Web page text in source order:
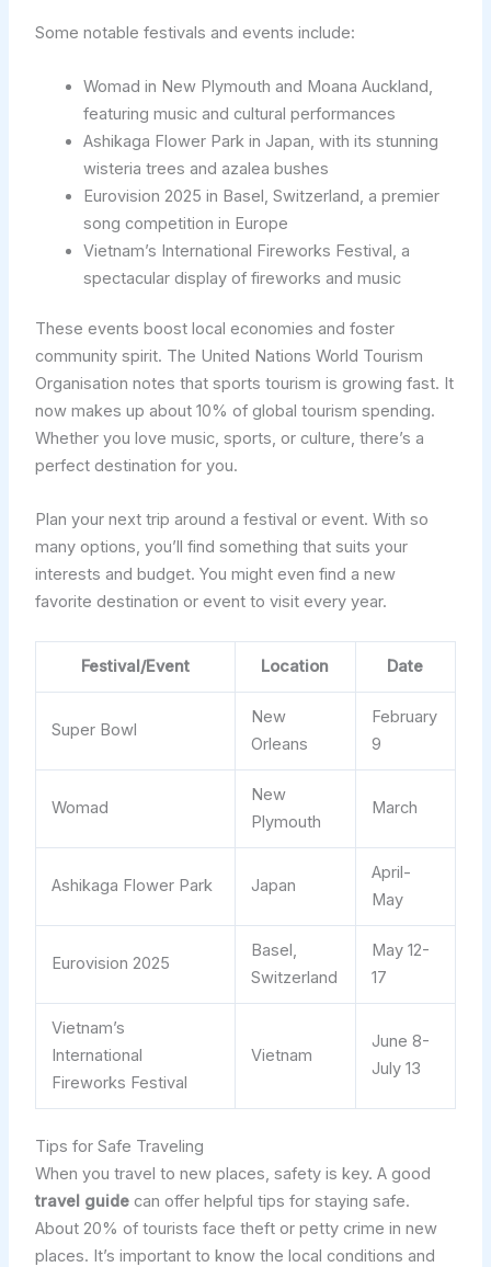
Some notable festivals and events include:
Womad in New Plymouth and Moana Auckland,
featuring music and cultural performances
Ashikaga Flower Park in Japan, with its stunning
wisteria trees and azalea bushes
Eurovision 2025 in Basel, Switzerland, a premier
song competition in Europe
Vietnam’s International Fireworks Festival, a
spectacular display of fireworks and music
These events boost local economies and foster
community spirit. The United Nations World Tourism
Organisation notes that sports tourism is growing fast. It
now makes up about 10% of global tourism spending.
Whether you love music, sports, or culture, there’s a
perfect destination for you.
Plan your next trip around a festival or event. With so
many options, you’ll find something that suits your
interests and budget. You might even find a new
favorite destination or event to visit every year.
Festival/Event Location Date
Super Bowl
New
Orleans
February
9
Womad
New
Plymouth
March
Ashikaga Flower Park Japan
April-
May
Eurovision 2025
Basel,
Switzerland
May 12-
17
Vietnam’s
International
Fireworks Festival
Vietnam
June 8-
July 13
Tips for Safe Traveling
When you travel to new places, safety is key. A good
travel guidecan offer helpful tips for staying safe.
About 20% of tourists face theft or petty crime in new
places. It’s important to know the local conditions and